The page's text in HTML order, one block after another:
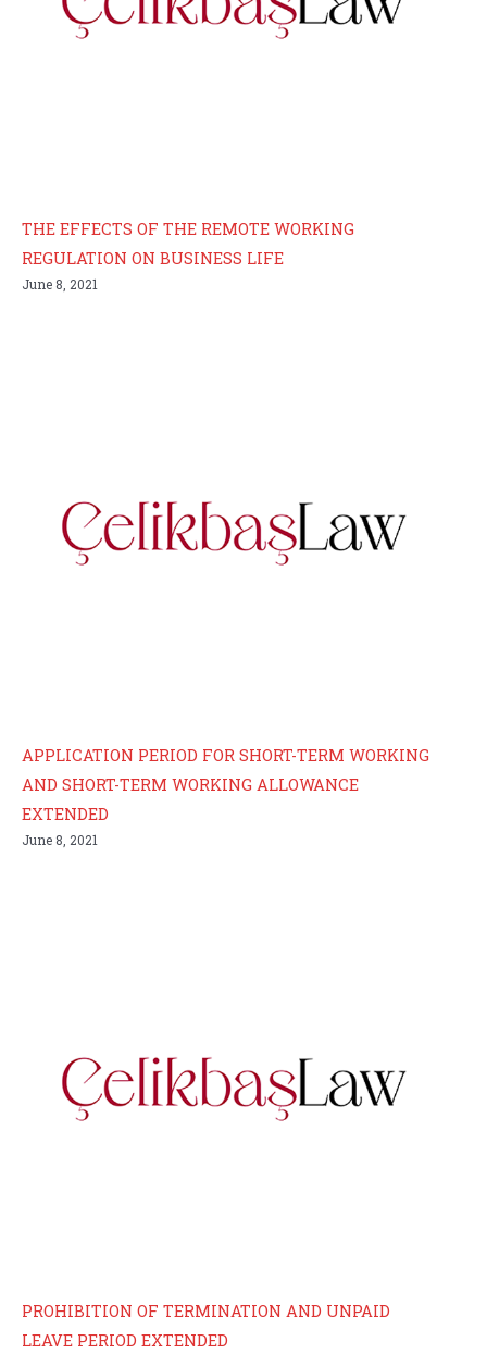
THE EFFECTS OF THE REMOTE WORKING
REGULATION ON BUSINESS LIFE
June 8, 2021
APPLICATION PERIOD FOR SHORT-TERM WORKING
AND SHORT-TERM WORKING ALLOWANCE
EXTENDED
June 8, 2021
PROHIBITION OF TERMINATION AND UNPAID
LEAVE PERIOD EXTENDED